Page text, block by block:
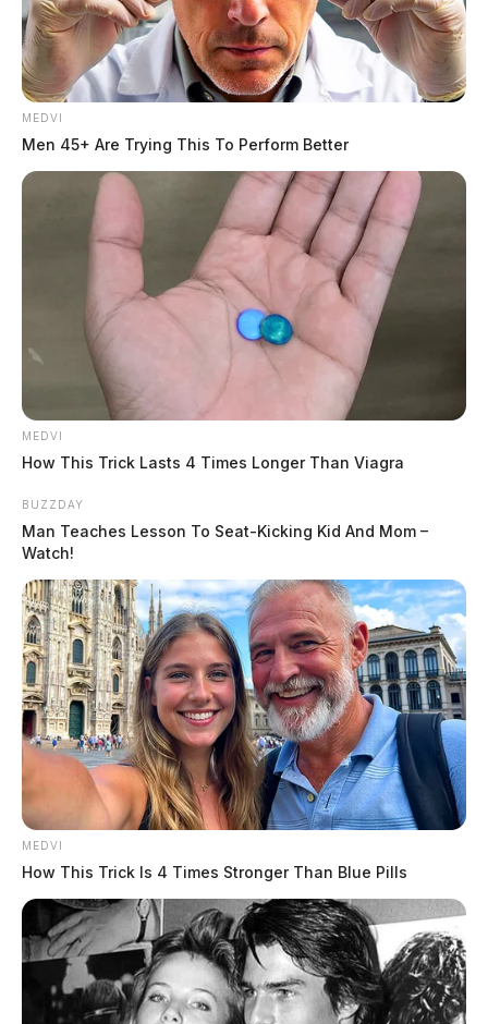
Related coverage
One Flown From Atv Crash In Ross County
Atv Accident Leaves One Person Seriously Injured
In Ross Co
The Scioto Valley Guardian is the #1 local news
MEDVI
Men 45+ Are Trying This To Perform Better
MEDVI
How This Trick Lasts 4 Times Longer Than Viagra
BUZZDAY
Man Teaches Lesson To Seat-Kicking Kid And Mom –
Watch!
MEDVI
How This Trick Is 4 Times Stronger Than Blue Pills